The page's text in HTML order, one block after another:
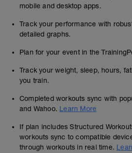
mobile and desktop apps.
Track your performance with
detailed graphs.
Plan for your event in the
Track your weight, sleep, hours,
you train.
Completed workouts sync with
and Wahoo. Learn More
If plan includes Structured
workouts sync to compatible
through workouts in real time.